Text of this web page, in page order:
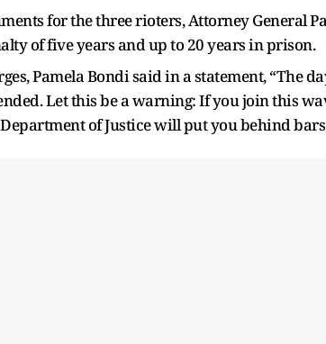
for the three rioters, Attorney General
of five years and up to 20 years in prison.
Pamela Bondi said in a statement, “The
Let this be a warning: If you join this
of Justice will put you behind